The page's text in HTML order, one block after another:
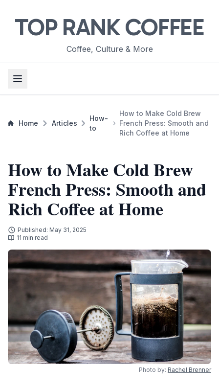
TOP RANK COFFEE
Coffee, Culture & More
Home Articles
How-
to
How to Make Cold Brew
French Press: Smooth and
Rich Coffee at Home
How to Make Cold Brew
French Press: Smooth and
Rich Coffee at Home
Published: May 31, 2025
11 min read
Photo by: Rachel Brenner